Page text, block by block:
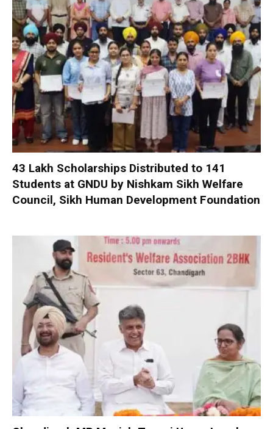
₹43 Lakh Scholarships Distributed to 141
Students at GNDU by Nishkam Sikh Welfare
Council, Sikh Human Development Foundation